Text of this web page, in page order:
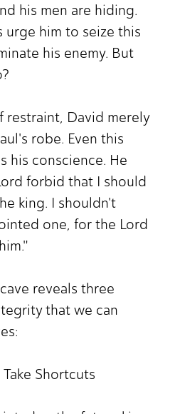
his men are hiding.
urge him to seize this
his enemy. But
restraint, David merely
robe. Even this
his conscience. He
forbid that I should
king. I shouldn't
one, for the Lord
reveals three
that we can
Shortcuts